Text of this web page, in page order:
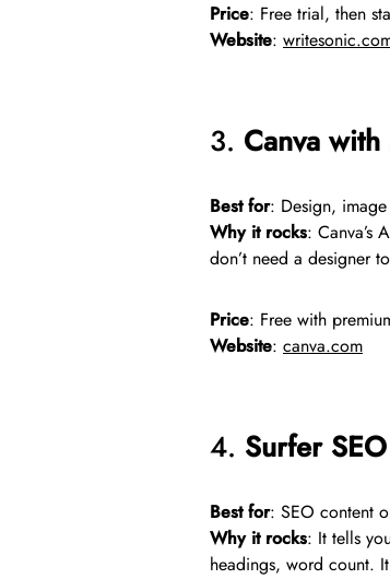
Price: Free trial, then
Website:
3. Canva
Best for: Design,
Why it rocks: Canva’s
don’t need a designer
Price: Free with
Website: canva.com
4. Surfer SEO
Best for: SEO content
Why it rocks: It tells
headings, word count.